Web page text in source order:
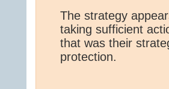
The strategy
taking sufficient
that was their
protection.